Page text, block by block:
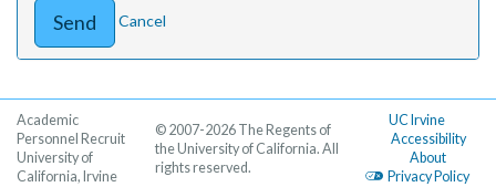
Cancel
Academic
Personnel Recruit
University of
California, Irvine
UC Irvine
Accessibility
About
Privacy Policy
© 2007-2026 The Regents of
the University of California. All
rights reserved.